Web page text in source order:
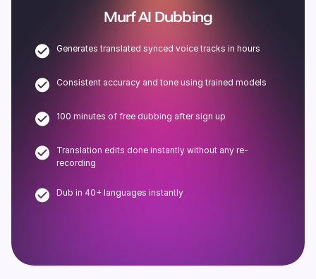
Murf AI Dubbing
Generates translated synced voice tracks in hours
Consistent accuracy and tone using trained models
100 minutes of free dubbing after sign up
Translation edits done instantly without any re-
recording
Dub in 40+ languages instantly